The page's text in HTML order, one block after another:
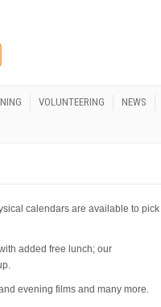
VOLUNTEERING NEWS
calendars are available to pick
added free lunch; our
evening films and many more.